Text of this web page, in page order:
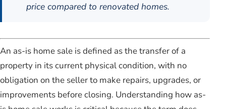
price compared to renovated homes.
An as-is home sale is defined as the transfer of a
property in its current physical condition, with no
obligation on the seller to make repairs, upgrades, or
improvements before closing. Understanding how as-